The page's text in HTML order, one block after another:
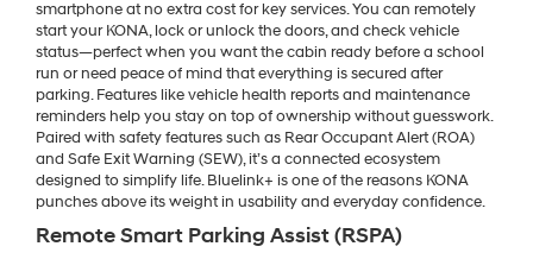
smartphone at no extra cost for key services. You can remotely
start your KONA, lock or unlock the doors, and check vehicle
status—perfect when you want the cabin ready before a school
run or need peace of mind that everything is secured after
parking. Features like vehicle health reports and maintenance
reminders help you stay on top of ownership without guesswork.
Paired with safety features such as Rear Occupant Alert (ROA)
and Safe Exit Warning (SEW), it’s a connected ecosystem
designed to simplify life. Bluelink+ is one of the reasons KONA
punches above its weight in usability and everyday confidence.
Remote Smart Parking Assist (RSPA)